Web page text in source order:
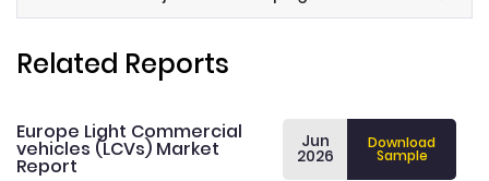
Related Reports
Europe Light Commercial
vehicles (LCVs) Market
Report
Jun
2026
Download
Sample